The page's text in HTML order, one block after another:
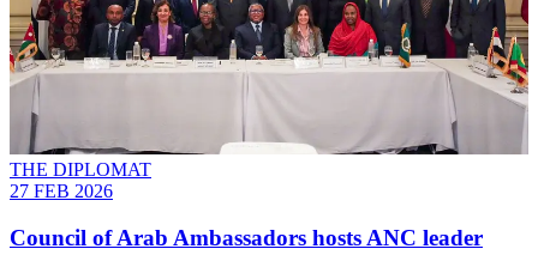
THE DIPLOMAT
27 FEB 2026
Council of Arab Ambassadors hosts ANC leader